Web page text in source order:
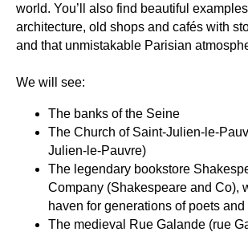
world. You’ll also find beautiful
architecture, old shops and cafés with
and that unmistakable Parisian
We will see:
The banks of the Seine
The Church of Saint-Julien-le-
Julien-le-Pauvre)
The legendary bookstore
Company (Shakespeare and Co),
haven for generations of poets and
The medieval
Rue Galande (rue